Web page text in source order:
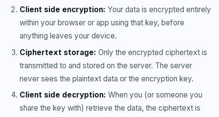
Client side encryption: Your data is encrypted entirely
within your browser or app using that key, before
anything leaves your device.
Ciphertext storage: Only the encrypted ciphertext is
transmitted to and stored on the server. The server
never sees the plaintext data or the encryption key.
Client side decryption: When you (or someone you
share the key with) retrieve the data, the ciphertext is